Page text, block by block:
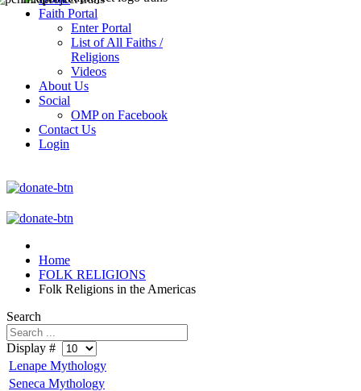
Faith Portal
Enter Portal
List of All Faiths /
Religions
Videos
About Us
Social
OMP on Facebook
Contact Us
Login
Home
FOLK RELIGIONS
Folk Religions in the Americas
Search
Display #
Lenape Mythology
Seneca Mythology